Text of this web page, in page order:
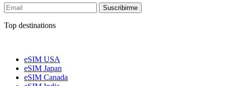
Suscribirme
Top destinations
eSIM USA
eSIM Japan
eSIM Canada